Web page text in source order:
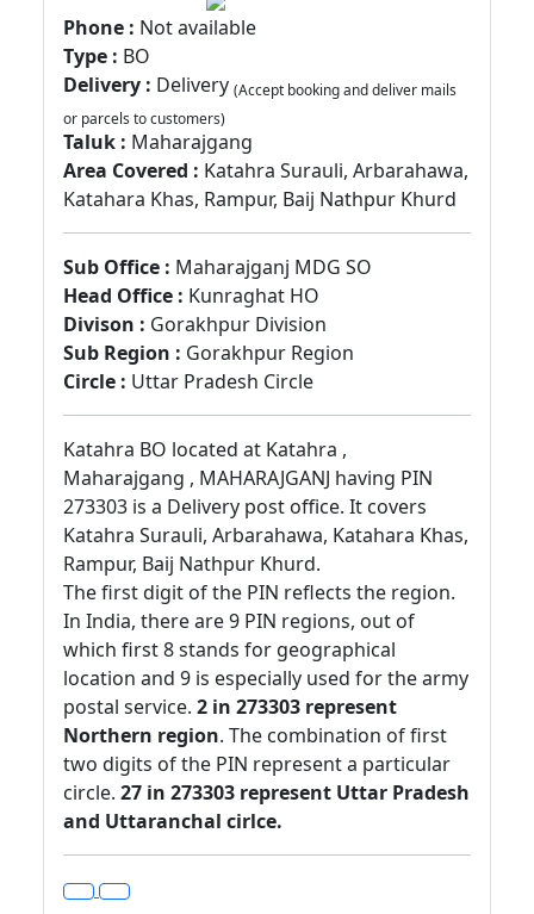
Phone : Not available
Type : BO
Delivery : Delivery (Accept booking and deliver mails
or parcels to customers)
Taluk : Maharajgang
Area Covered : Katahra Surauli, Arbarahawa,
Katahara Khas, Rampur, Baij Nathpur Khurd
Sub Office : Maharajganj MDG SO
Head Office : Kunraghat HO
Divison : Gorakhpur Division
Sub Region : Gorakhpur Region
Circle : Uttar Pradesh Circle
Katahra BO located at Katahra ,
Maharajgang , MAHARAJGANJ having PIN
273303 is a Delivery post office. It covers
Katahra Surauli, Arbarahawa, Katahara Khas,
Rampur, Baij Nathpur Khurd.
The first digit of the PIN reflects the region.
In India, there are 9 PIN regions, out of
which first 8 stands for geographical
location and 9 is especially used for the army
postal service. 2 in 273303 represent
Northern region. The combination of first
two digits of the PIN represent a particular
circle. 27 in 273303 represent Uttar Pradesh
and Uttaranchal cirlce.